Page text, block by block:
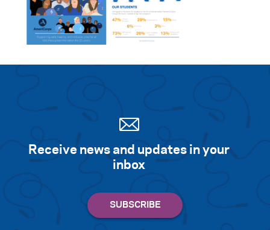
Receive news and updates in your
inbox